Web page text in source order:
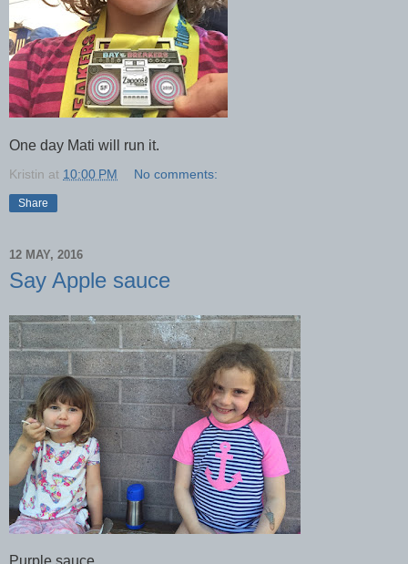
One day Mati will run it.
Kristin at 10:00 PM No comments:
Share
12 MAY, 2016
Say Apple sauce